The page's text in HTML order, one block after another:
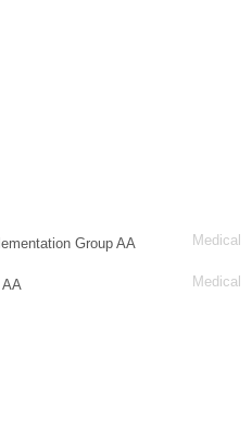
Group AA Medical
AA Medical